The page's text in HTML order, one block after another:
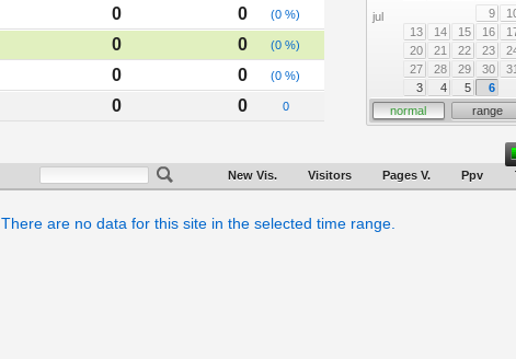
0 0 (0 %)
0 0 (0 %)
0 0 (0 %)
0 0 0
jul
9
13
14 15 16
20
21 22 23
27
28 29 30 31
3
4 5 6
normal
range
New Vis. Visitors Pages V. Ppv
There are no data for this site in the selected time range.